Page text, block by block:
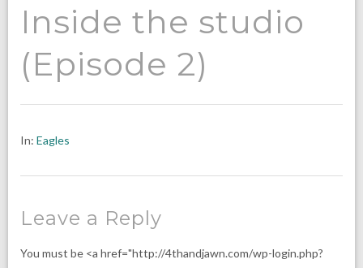
Inside the studio
(Episode 2)
In: Eagles
Leave a Reply
You must be <a href="http://4thandjawn.com/wp-login.php?